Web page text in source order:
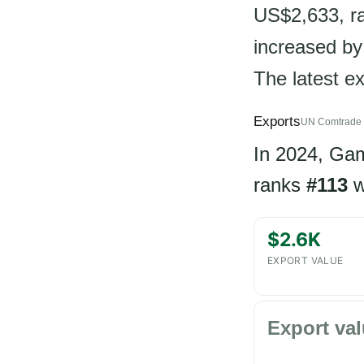
US$2,633,
increased
The latest
ExportsUN Comtrade
In 2024,
ranks #113
$2.6K
EXPORT VALUE
Export